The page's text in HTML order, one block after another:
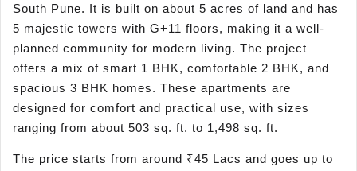
South Pune. It is built on about 5 acres of land and has
5 majestic towers with G+11 floors, making it a well-
planned community for modern living. The project
offers a mix of smart 1 BHK, comfortable 2 BHK, and
spacious 3 BHK homes. These apartments are
designed for comfort and practical use, with sizes
ranging from about 503 sq. ft. to 1,498 sq. ft.
The price starts from around ₹45 Lacs and goes up to